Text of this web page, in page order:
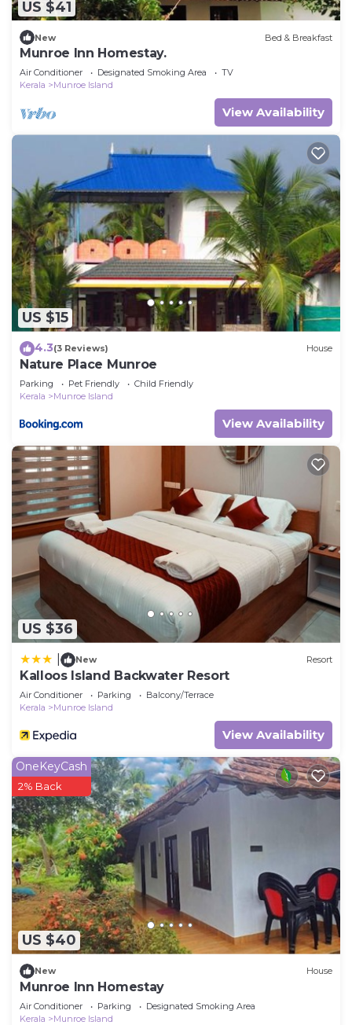
US $41
New Bed & Breakfast
Munroe Inn Homestay.
Air Conditioner Designated Smoking Area
TV
Kerala
Munroe Island
View Availability
US $15
4.3(3 Reviews) House
Nature Place Munroe
Parking Pet Friendly
Child Friendly
Kerala
Munroe Island
View Availability
US $36
New Resort
Kalloos Island Backwater Resort
Air Conditioner Parking
Balcony/Terrace
Kerala
Munroe Island
View Availability
US $40
OneKeyCash
2% Back
New House
Munroe Inn Homestay
Air Conditioner Parking
Designated Smoking Area
Kerala
Munroe Island